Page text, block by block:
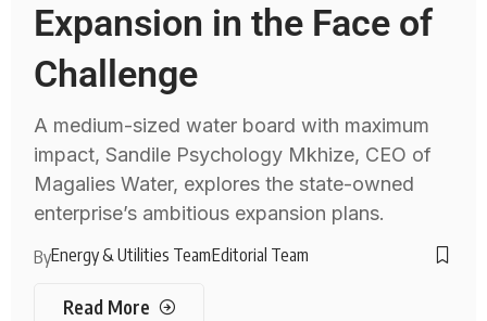
Expansion in the Face of
Challenge
A medium-sized water board with maximum
impact, Sandile Psychology Mkhize, CEO of
Magalies Water, explores the state-owned
enterprise’s ambitious expansion plans.
ByEnergy & Utilities TeamEditorial Team
Read More